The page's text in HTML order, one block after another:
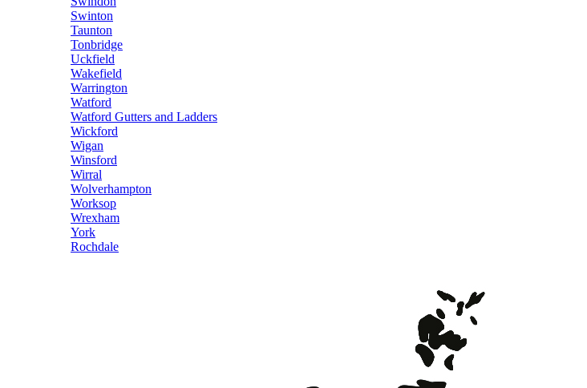
Swinton
Taunton
Tonbridge
Uckfield
Wakefield
Warrington
Watford
Watford Gutters and Ladders
Wickford
Wigan
Winsford
Wirral
Wolverhampton
Worksop
Wrexham
York
Rochdale